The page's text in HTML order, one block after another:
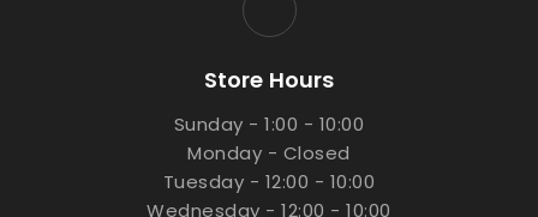
Store Hours
Sunday - 1:00 - 10:00
Monday - Closed
Tuesday - 12:00 - 10:00
Wednesday - 12:00 - 10:00